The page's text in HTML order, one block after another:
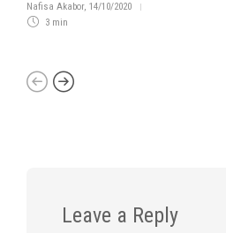
Nafisa Akabor, 14/10/2020
3 min
Leave a Reply